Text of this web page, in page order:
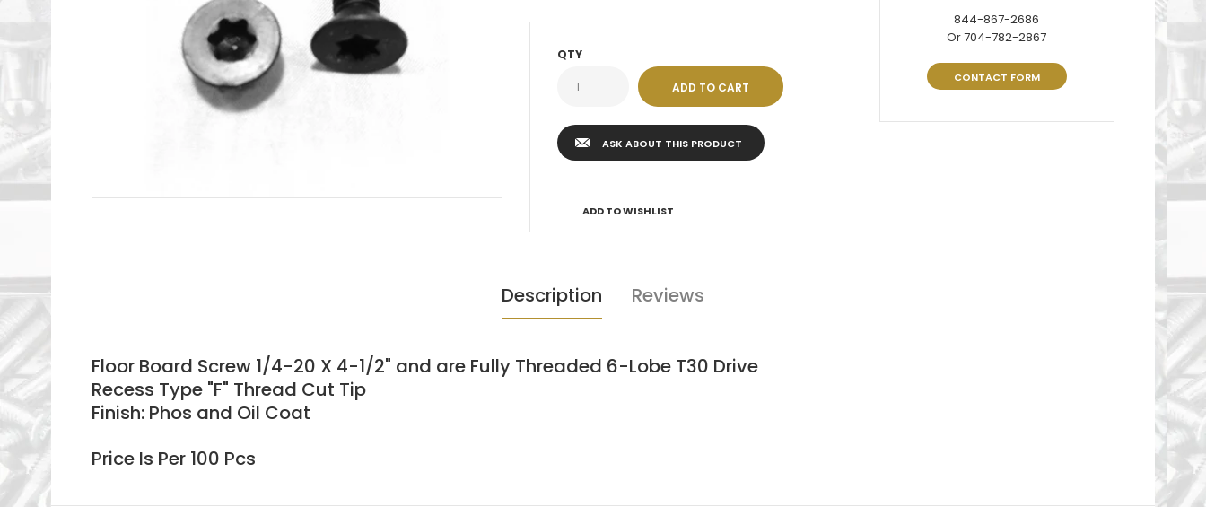
QTY
ASK ABOUT THIS PRODUCT
ADD TO WISHLIST
844-867-2686
Or 704-782-2867
CONTACT FORM
Description Reviews
Floor Board Screw 1/4-20 X 4-1/2" and are Fully Threaded 6-Lobe T30 Drive
Recess Type "F" Thread Cut Tip
Finish: Phos and Oil Coat
Price Is Per 100 Pcs